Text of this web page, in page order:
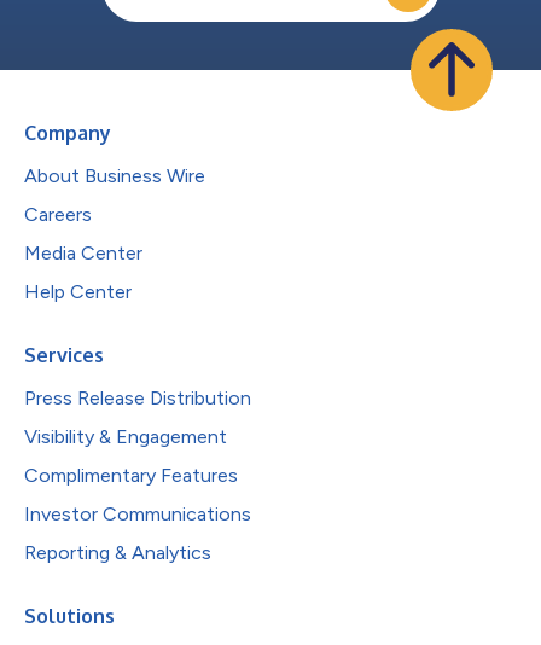
Company
About Business Wire
Careers
Media Center
Help Center
Services
Press Release Distribution
Visibility & Engagement
Complimentary Features
Investor Communications
Reporting & Analytics
Solutions